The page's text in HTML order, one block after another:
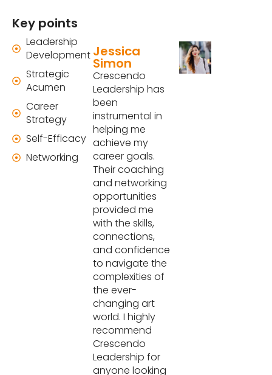
Key points
Leadership
Development
Strategic
Acumen
Career
Strategy
Self-Efficacy
Networking
Jessica
Simon
Crescendo
Leadership has
been
instrumental in
helping me
achieve my
career goals.
Their coaching
and networking
opportunities
provided me
with the skills,
connections,
and confidence
to navigate the
complexities of
the ever-
changing art
world. I highly
recommend
Crescendo
Leadership for
anyone looking